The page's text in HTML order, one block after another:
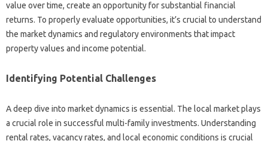
value over time, create an opportunity for substantial financial
returns. To properly evaluate opportunities, it’s crucial to understand
the market dynamics and regulatory environments that impact
property values and income potential.
Identifying Potential Challenges
A deep dive into market dynamics is essential. The local market plays
a crucial role in successful multi-family investments. Understanding
rental rates, vacancy rates, and local economic conditions is crucial